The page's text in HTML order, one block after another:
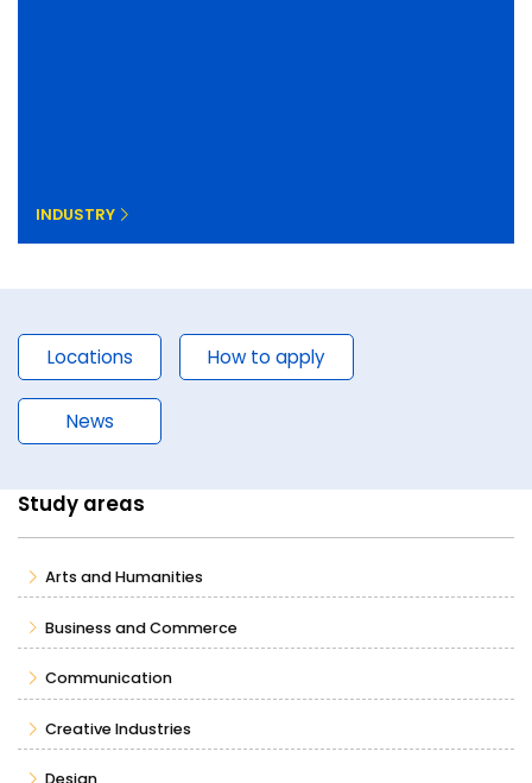
INDUSTRY
Locations How to apply
News
Study areas
Arts and Humanities
Business and Commerce
Communication
Creative Industries